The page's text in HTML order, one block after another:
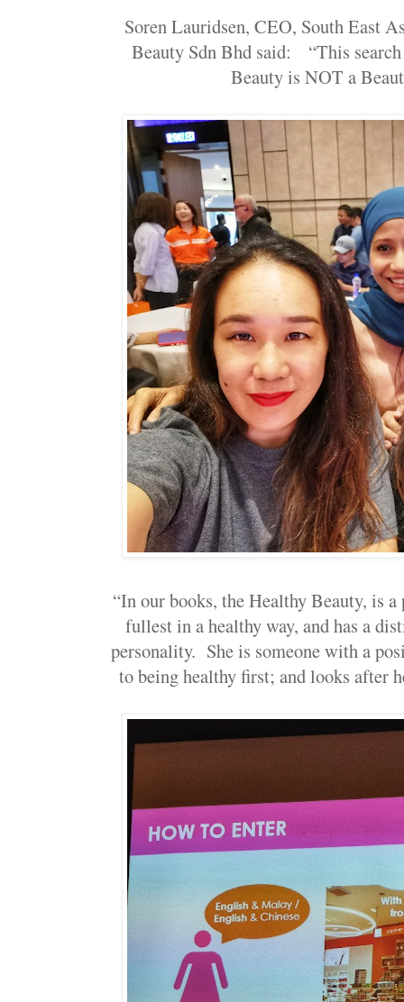
Soren Lauridsen, CEO, South East
Beauty Sdn Bhd said: “This
Beauty is NOT a
“In our books, the Healthy Beauty, is
fullest in a healthy way, and has a
personality. She is someone with a
to being healthy first; and looks